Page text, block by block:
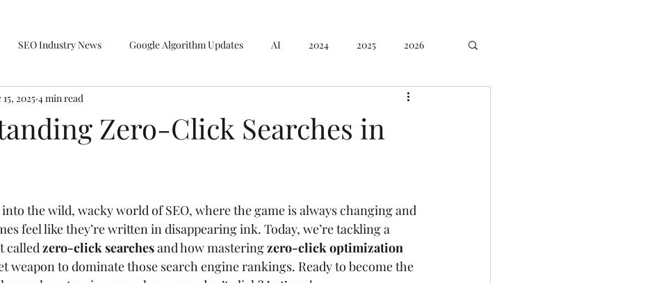
SEO Industry News Google Algorithm Updates AI 2024 2025 2026
Zero-Click Searches in
2025 4 min read
the wild, wacky world of SEO, where the game is always changing and
feel like they’re written in disappearing ink. Today, we’re tackling a
called zero-click searches and how mastering zero-click optimization
weapon to dominate those search engine rankings. Ready to become the